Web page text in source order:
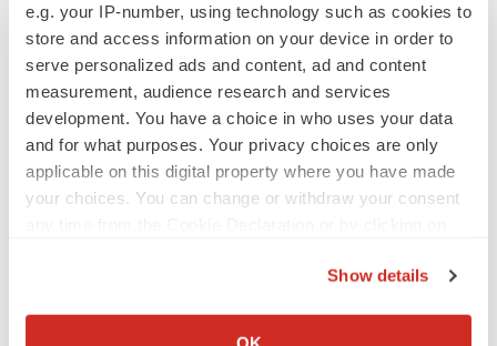
e.g. your IP-number, using technology such as cookies to
store and access information on your device in order to
serve personalized ads and content, ad and content
measurement, audience research and services
development. You have a choice in who uses your data
and for what purposes. Your privacy choices are only
applicable on this digital property where you have made
your choices. You can change or withdraw your consent
Collect information about your geographical location
Show details
Events